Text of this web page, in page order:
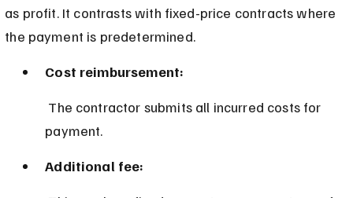
as profit. It contrasts with fixed-price contracts where
the payment is predetermined.
Cost reimbursement:
payment.
Additional fee: